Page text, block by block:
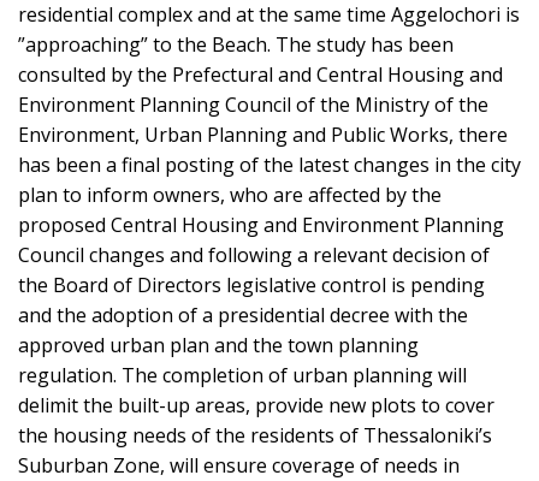
residential complex and at the same time Aggelochori is
”approaching” to the Beach. The study has been
consulted by the Prefectural and Central Housing and
Environment Planning Council of the Ministry of the
Environment, Urban Planning and Public Works, there
has been a final posting of the latest changes in the city
plan to inform owners, who are affected by the
proposed Central Housing and Environment Planning
Council changes and following a relevant decision of
the Board of Directors legislative control is pending
and the adoption of a presidential decree with the
approved urban plan and the town planning
regulation. The completion of urban planning will
delimit the built-up areas, provide new plots to cover
the housing needs of the residents of Thessaloniki’s
Suburban Zone, will ensure coverage of needs in